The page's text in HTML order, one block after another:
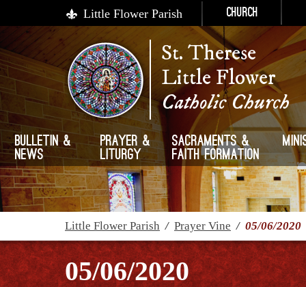
Little Flower Parish Church
St. Therese
Little Flower
Catholic Church
Bulletin &
News
Prayer &
Liturgy
Sacraments &
Faith Formation
Little Flower Parish / Prayer Vine / 05/06/2020
05/06/2020